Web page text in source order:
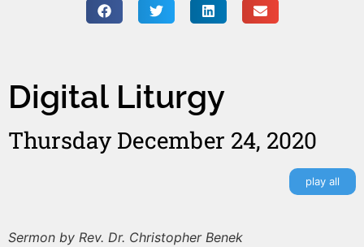
Digital Liturgy
Thursday December 24, 2020
play all
Sermon by Rev. Dr. Christopher Benek